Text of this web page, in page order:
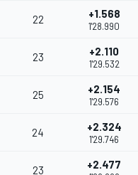
22 +1.568
1'28.990
23 +2.110
1'29.532
25 +2.154
1'29.576
24 +2.324
1'29.746
23 +2.477